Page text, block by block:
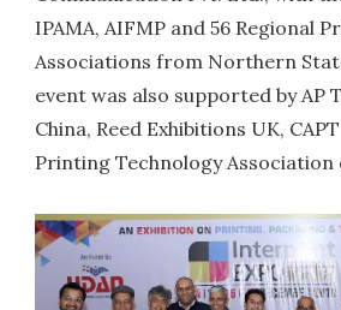
IPAMA, AIFMP and 56 Regional
Associations from Northern
event was also supported by AP
China, Reed Exhibitions UK,
Printing Technology Association